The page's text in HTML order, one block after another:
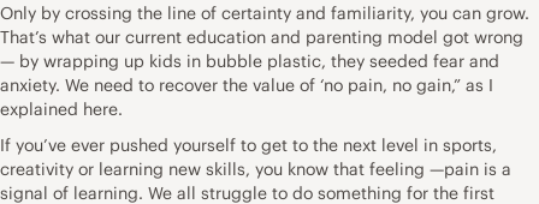
Only by crossing the line of certainty and familiarity, you can grow.
That’s what our current education and parenting model got wrong
— by wrapping up kids in bubble plastic, they seeded fear and
anxiety. We need to recover the value of ‘no pain, no gain,” as I
explained here.
If you’ve ever pushed yourself to get to the next level in sports,
creativity or learning new skills, you know that feeling —pain is a
signal of learning. We all struggle to do something for the first